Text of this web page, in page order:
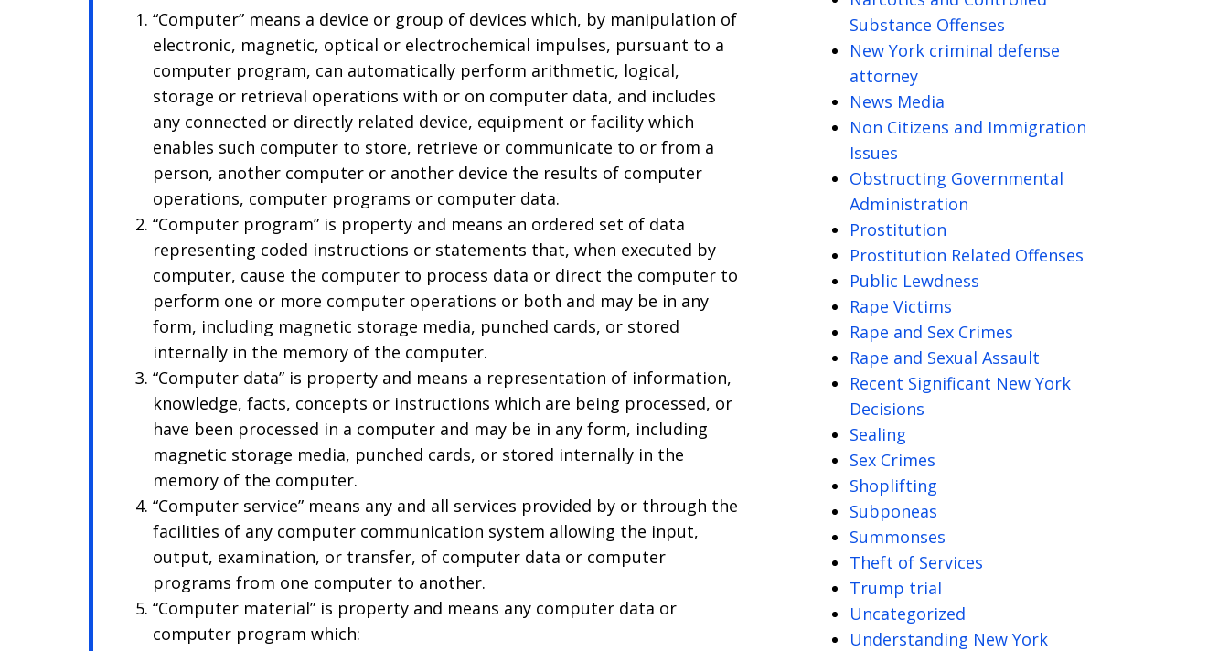
“Computer” means a device or group of devices which, by manipulation of
electronic, magnetic, optical or electrochemical impulses, pursuant to a
computer program, can automatically perform arithmetic, logical,
storage or retrieval operations with or on computer data, and includes
any connected or directly related device, equipment or facility which
enables such computer to store, retrieve or communicate to or from a
person, another computer or another device the results of computer
operations, computer programs or computer data.
“Computer program” is property and means an ordered set of data
representing coded instructions or statements that, when executed by
computer, cause the computer to process data or direct the computer to
perform one or more computer operations or both and may be in any
form, including magnetic storage media, punched cards, or stored
internally in the memory of the computer.
“Computer data” is property and means a representation of information,
knowledge, facts, concepts or instructions which are being processed, or
have been processed in a computer and may be in any form, including
magnetic storage media, punched cards, or stored internally in the
memory of the computer.
“Computer service” means any and all services provided by or through the
facilities of any computer communication system allowing the input,
output, examination, or transfer, of computer data or computer
programs from one computer to another.
“Computer material” is property and means any computer data or
computer program which:
Substance Offenses
New York criminal defense
attorney
News Media
Non Citizens and Immigration
Issues
Obstructing Governmental
Administration
Prostitution
Prostitution Related Offenses
Public Lewdness
Rape Victims
Rape and Sex Crimes
Rape and Sexual Assault
Recent Significant New York
Decisions
Sealing
Sex Crimes
Shoplifting
Subponeas
Summonses
Theft of Services
Trump trial
Uncategorized
Understanding New York